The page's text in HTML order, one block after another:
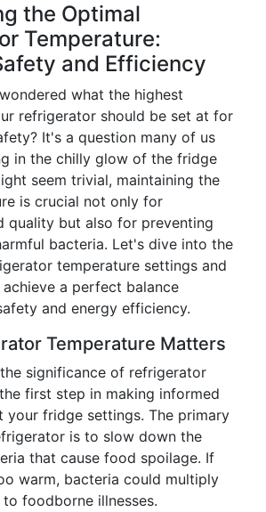
the Optimal
Temperature:
and Efficiency
what the highest
refrigerator should be set at for
It's a question many of us
in the chilly glow of the fridge
seem trivial, maintaining the
is crucial not only for
quality but also for preventing
bacteria. Let's dive into the
temperature settings and
a perfect balance
and energy efficiency.
Temperature Matters
significance of refrigerator
first step in making informed
your fridge settings. The primary
is to slow down the
that cause food spoilage. If
warm, bacteria could multiply
foodborne illnesses.